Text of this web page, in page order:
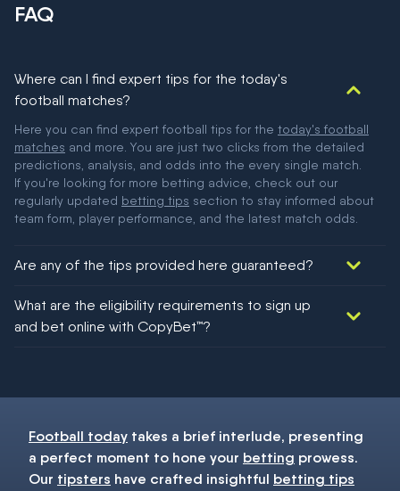
FAQ
Where can I find expert tips for the today's
football matches?
Here you can find expert football tips for the today's football
matches and more. You are just two clicks from the detailed
predictions, analysis, and odds into the every single match.
If you're looking for more betting advice, check out our
regularly updated betting tips section to stay informed about
team form, player performance, and the latest match odds.
Are any of the tips provided here guaranteed?
football!
What are the eligibility requirements to sign up
and bet online with CopyBet™?
Football today takes a brief interlude, presenting
a perfect moment to hone your betting prowess.
Our tipsters have crafted insightful betting tips